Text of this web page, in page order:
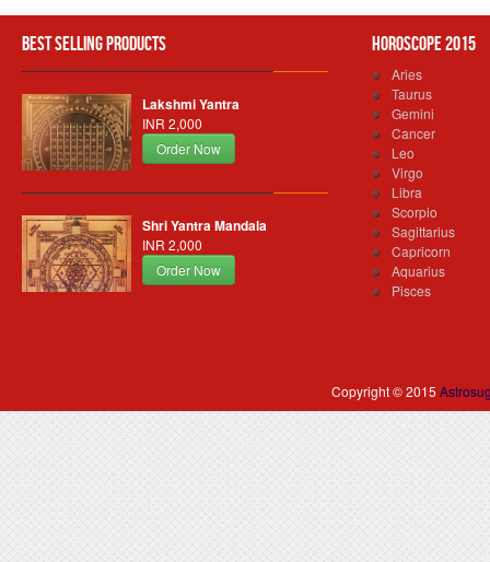
Best Selling Products
Lakshmi Yantra
INR 2,000
Order Now
Shri Yantra Mandala
INR 2,000
Order Now
Horoscope 2015
Aries
Taurus
Gemini
Cancer
Leo
Virgo
Libra
Scorpio
Sagittarius
Capricorn
Aquarius
Pisces
Copyright © 2015